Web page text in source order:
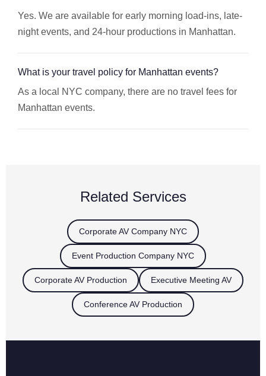
Yes. We are available for early morning load-ins, late-
night events, and 24-hour productions in Manhattan.
What is your travel policy for Manhattan events?
As a local NYC company, there are no travel fees for
Manhattan events.
Related Services
Corporate AV Company NYC
Event Production Company NYC
Corporate AV Production Executive Meeting AV
Conference AV Production